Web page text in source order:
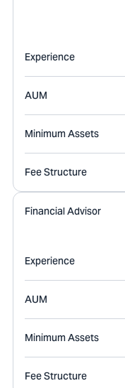
Experience
AUM
Minimum Assets
Fee Structure
Financial Advisor
Experience
AUM
Minimum Assets
Fee Structure